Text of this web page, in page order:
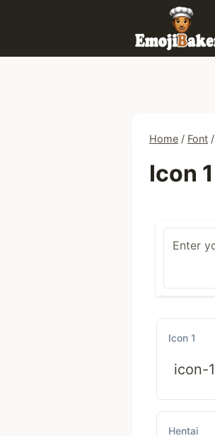
Home / Font /
Icon
Icon 1
icon-1
Hentai